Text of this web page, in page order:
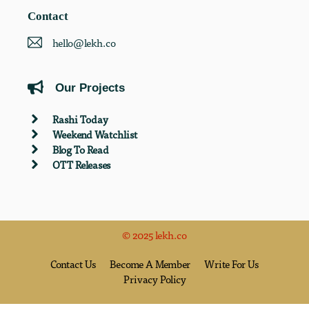
Contact
hello@lekh.co
Our Projects
Rashi Today
Weekend Watchlist
Blog To Read
OTT Releases
© 2025 lekh.co
Contact Us Become A Member
Write For Us
Privacy Policy